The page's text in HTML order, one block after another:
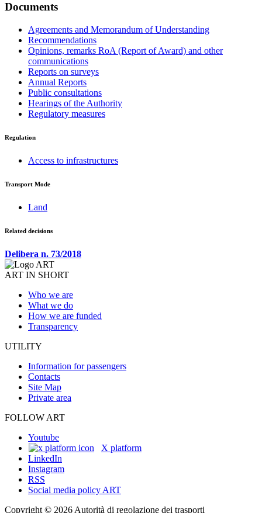
Documents
Agreements and Memorandum of Understanding
Recommendations
Opinions, remarks RoA (Report of Award) and other
communications
Reports on surveys
Annual Reports
Public consultations
Hearings of the Authority
Regulatory measures
Regulation
Access to infrastructures
Transport Mode
Land
Related decisions
Delibera n. 73/2018
ART IN SHORT
Who we are
What we do
How we are funded
Transparency
UTILITY
Information for passengers
Contacts
Site Map
Private area
FOLLOW ART
Youtube
X platform
LinkedIn
Instagram
RSS
Social media policy ART
Copyright © 2026 Autorità di regolazione dei trasporti